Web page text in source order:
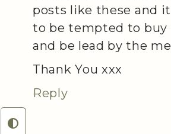
posts like these and
to be tempted to buy
and be lead by the
Thank You xxx
Reply